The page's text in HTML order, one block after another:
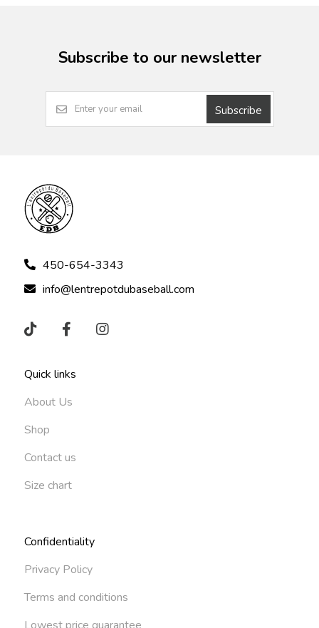
Subscribe to our newsletter
Subscribe
450-654-3343
info@lentrepotdubaseball.com
Quick links
About Us
Shop
Contact us
Size chart
Confidentiality
Privacy Policy
Terms and conditions